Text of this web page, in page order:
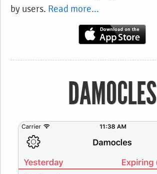
by users. Read more...
DAMOCLES